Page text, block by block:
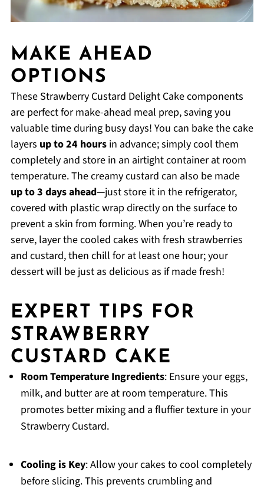
MAKE AHEAD
OPTIONS
These Strawberry Custard Delight Cake components
are perfect for make-ahead meal prep, saving you
valuable time during busy days! You can bake the cake
layers up to 24 hoursin advance; simply cool them
completely and store in an airtight container at room
temperature. The creamy custard can also be made
up to 3 days ahead—just store it in the refrigerator,
covered with plastic wrap directly on the surface to
prevent a skin from forming. When you’re ready to
serve, layer the cooled cakes with fresh strawberries
and custard, then chill for at least one hour; your
dessert will be just as delicious as if made fresh!
EXPERT TIPS FOR
STRAWBERRY
CUSTARD CAKE
Room Temperature Ingredients: Ensure your eggs,
milk, and butter are at room temperature. This
promotes better mixing and a fluffier texture in your
Strawberry Custard.
Cooling is Key: Allow your cakes to cool completely
before slicing. This prevents crumbling and